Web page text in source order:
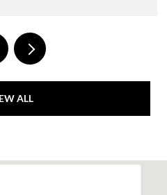
ALL